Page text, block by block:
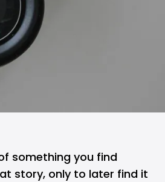
something you find
story, only to later find it